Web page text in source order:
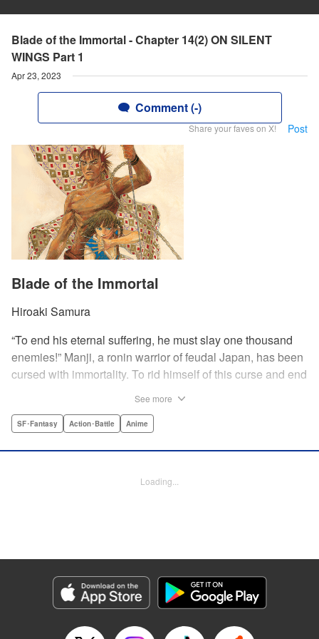
Blade of the Immortal - Chapter 14(2) ON SILENT
WINGS Part 1
Apr 23, 2023
Comment (-)
Share your faves on X! Post
Blade of the Immortal
Hiroaki Samura
“To end his eternal suffering, he must slay one thousand
enemies!” Manji, a ronin warrior of feudal Japan, has been
cursed with immortality. To rid himself of this curse and end
revenge on her parents' killers . . . and his quest won't end
Lettering by Wayne Truman/ Tomoko Saito, Editing by
Genre: SF･Fantasy, Action･Battle, Anime
Episode Details
Released: Apr 23, 2023
Book Length: 20 pages
See more
SF･Fantasy Action･Battle Anime
Loading...